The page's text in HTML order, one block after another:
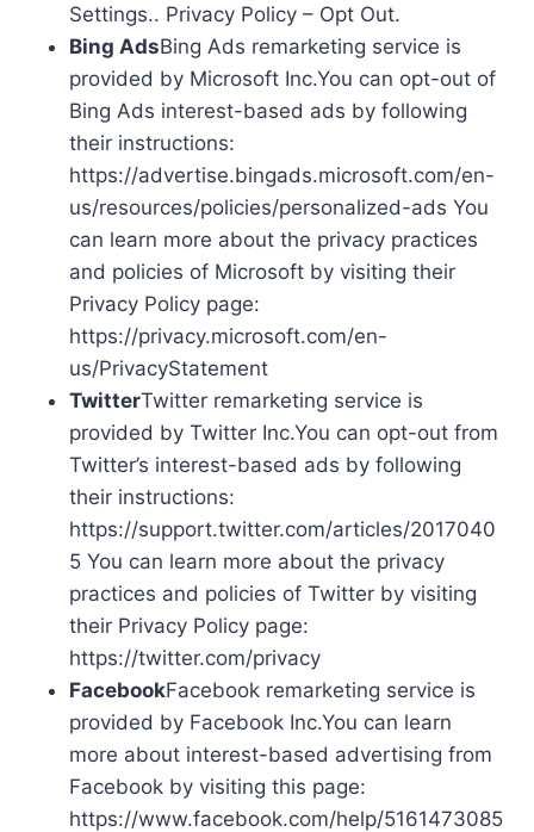
Settings.. Privacy Policy – Opt Out.
Bing AdsBing Ads remarketing service is
provided by Microsoft Inc.You can opt-out of
Bing Ads interest-based ads by following
their instructions:
https://advertise.bingads.microsoft.com/en-
us/resources/policies/personalized-ads You
can learn more about the privacy practices
and policies of Microsoft by visiting their
Privacy Policy page:
https://privacy.microsoft.com/en-
us/PrivacyStatement
TwitterTwitter remarketing service is
provided by Twitter Inc.You can opt-out from
Twitter’s interest-based ads by following
their instructions:
https://support.twitter.com/articles/2017040
5 You can learn more about the privacy
practices and policies of Twitter by visiting
their Privacy Policy page:
https://twitter.com/privacy
FacebookFacebook remarketing service is
provided by Facebook Inc.You can learn
more about interest-based advertising from
Facebook by visiting this page:
https://www.facebook.com/help/5161473085